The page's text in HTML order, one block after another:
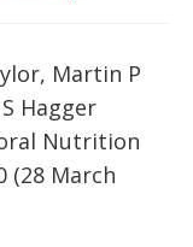
Martin P
Hagger
Nutrition
(28 March